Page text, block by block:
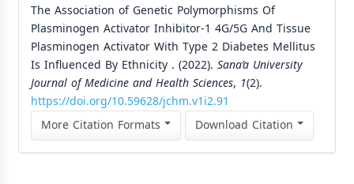
The Association of Genetic Polymorphisms Of
Plasminogen Activator Inhibitor-1 4G/5G And Tissue
Plasminogen Activator With Type 2 Diabetes Mellitus
Is Influenced By Ethnicity . (2022). Sana’a University
Journal of Medicine and Health Sciences, 1(2).
https://doi.org/10.59628/jchm.v1i2.91
More Citation Formats
Download Citation